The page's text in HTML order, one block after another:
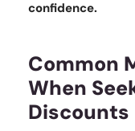
confidence.
Common
When
Discounts